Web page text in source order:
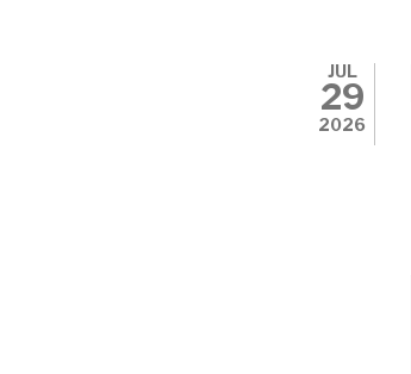
JUL
29
2026